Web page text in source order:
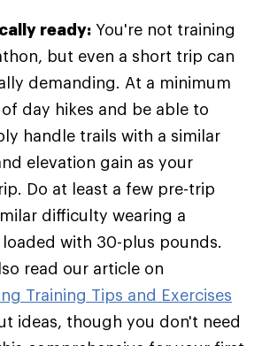
ready: You're not training
but even a short trip can
demanding. At a minimum
day hikes and be able to
handle trails with a similar
elevation gain as your
Do at least a few pre-trip
difficulty wearing a
with 30-plus pounds.
read our article on
Training Tips and Exercises
ideas, though you don't need